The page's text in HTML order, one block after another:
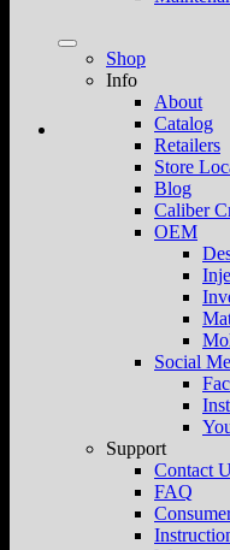
Shop
Info
About
Catalog
Retailers
Store
Blog
Caliber
OEM
Social
Support
Contact
FAQ